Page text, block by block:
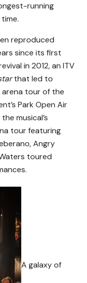
running
reproduced
since its first
in 2012, an ITV
that led to
arena tour of the
Park Open Air
musical’s
tour featuring
Angry
toured
A galaxy of